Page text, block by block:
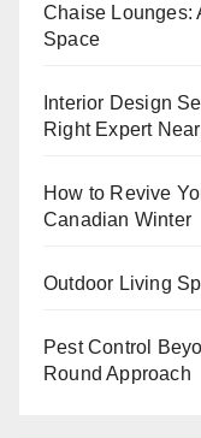
Chaise Lounges:
Space
Interior Design
Right Expert
How to Revive
Canadian Winter
Outdoor Living
Pest Control
Round Approach